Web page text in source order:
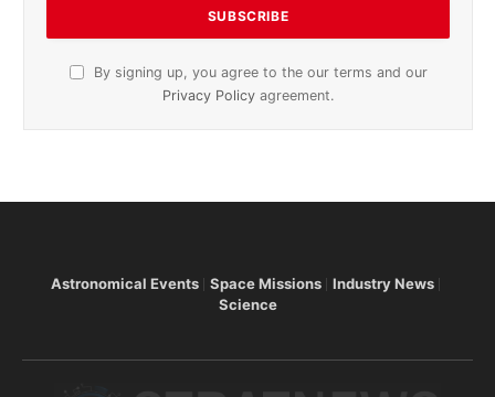
By signing up, you agree to the our terms and our
Privacy Policy agreement.
Astronomical Events Space Missions
Industry News
Science